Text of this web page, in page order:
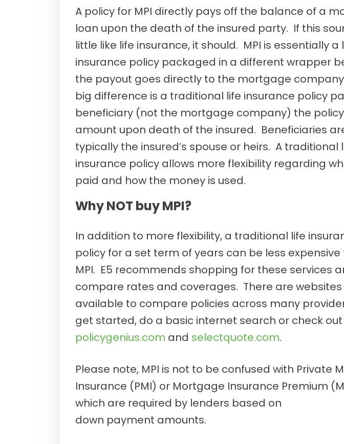
A policy for MPI directly pays off the balance of a
loan upon the death of the insured party. If this
little like life insurance, it should. MPI is essentially a
insurance policy packaged in a different wrapper
the payout goes directly to the mortgage
big difference is a traditional life insurance policy
beneficiary (not the mortgage company) the policy
amount upon death of the insured. Beneficiaries
typically the insured’s spouse or heirs. A traditional
insurance policy allows more flexibility regarding
paid and how the money is used.
Why NOT buy MPI?
In addition to more flexibility, a traditional life
policy for a set term of years can be less
MPI. E5 recommends shopping for these services
compare rates and coverages. There are websites
available to compare policies across many
get started, do a basic internet search or check out
policygenius.com and selectquote.com.
Please note, MPI is not to be confused with Private
Insurance (PMI) or Mortgage Insurance Premium
which are required by lenders based on
down payment amounts.